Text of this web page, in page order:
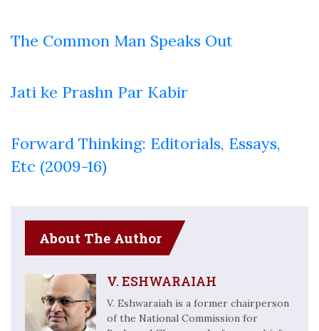
The Common Man Speaks Out
Jati ke Prashn Par Kabir
Forward Thinking: Editorials, Essays,
Etc (2009-16)
About The Author
V. ESHWARAIAH
V. Eshwaraiah is a former chairperson
of the National Commission for